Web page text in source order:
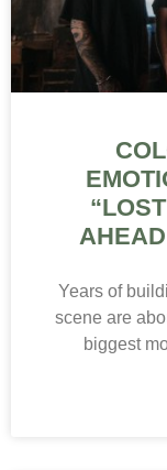
Years of
scene are
biggest